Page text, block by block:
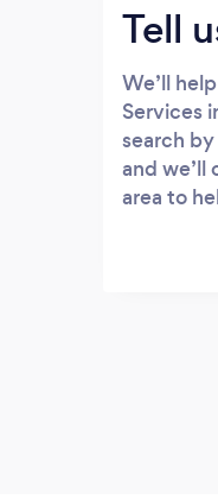
Tell
We’ll
Services
search
and
area to